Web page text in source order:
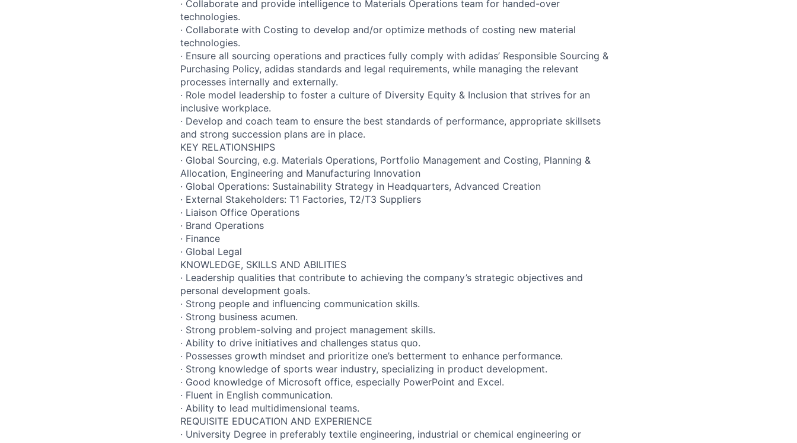
· Collaborate and provide intelligence to Materials Operations team for handed-over
technologies.
· Collaborate with Costing to develop and/or optimize methods of costing new material
technologies.
· Ensure all sourcing operations and practices fully comply with adidas’ Responsible Sourcing &
Purchasing Policy, adidas standards and legal requirements, while managing the relevant
processes internally and externally.
· Role model leadership to foster a culture of Diversity Equity & Inclusion that strives for an
inclusive workplace.
· Develop and coach team to ensure the best standards of performance, appropriate skillsets
and strong succession plans are in place.
KEY RELATIONSHIPS
· Global Sourcing, e.g. Materials Operations, Portfolio Management and Costing, Planning &
Allocation, Engineering and Manufacturing Innovation
· Global Operations: Sustainability Strategy in Headquarters, Advanced Creation
· External Stakeholders: T1 Factories, T2/T3 Suppliers
· Liaison Office Operations
· Brand Operations
· Finance
· Global Legal
KNOWLEDGE, SKILLS AND ABILITIES
· Leadership qualities that contribute to achieving the company’s strategic objectives and
personal development goals.
· Strong people and influencing communication skills.
· Strong business acumen.
· Strong problem-solving and project management skills.
· Ability to drive initiatives and challenges status quo.
· Possesses growth mindset and prioritize one’s betterment to enhance performance.
· Strong knowledge of sports wear industry, specializing in product development.
· Good knowledge of Microsoft office, especially PowerPoint and Excel.
· Fluent in English communication.
· Ability to lead multidimensional teams.
REQUISITE EDUCATION AND EXPERIENCE
· University Degree in preferably textile engineering, industrial or chemical engineering or